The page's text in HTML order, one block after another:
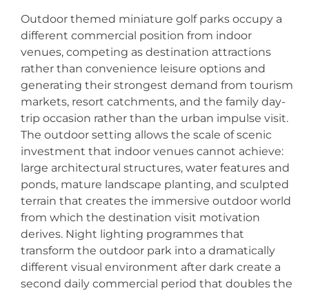
Outdoor themed miniature golf parks occupy a
different commercial position from indoor
venues, competing as destination attractions
rather than convenience leisure options and
generating their strongest demand from tourism
markets, resort catchments, and the family day-
trip occasion rather than the urban impulse visit.
The outdoor setting allows the scale of scenic
investment that indoor venues cannot achieve:
large architectural structures, water features and
ponds, mature landscape planting, and sculpted
terrain that creates the immersive outdoor world
from which the destination visit motivation
derives. Night lighting programmes that
transform the outdoor park into a dramatically
different visual environment after dark create a
second daily commercial period that doubles the